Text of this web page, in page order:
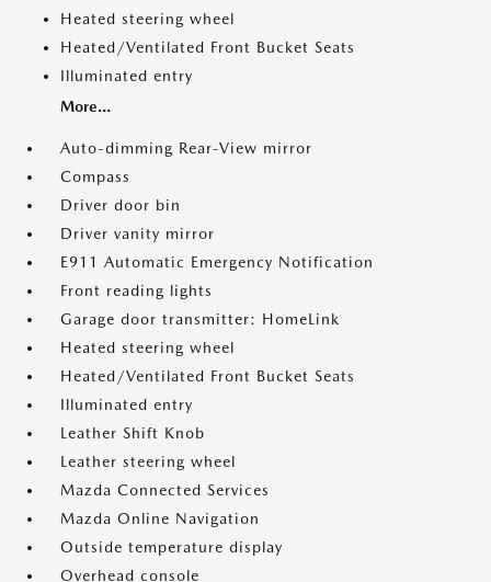
Heated steering wheel
Heated/Ventilated Front Bucket Seats
Illuminated entry
More...
Auto-dimming Rear-View mirror
Compass
Driver door bin
Driver vanity mirror
E911 Automatic Emergency Notification
Front reading lights
Garage door transmitter: HomeLink
Heated steering wheel
Heated/Ventilated Front Bucket Seats
Illuminated entry
Leather Shift Knob
Leather steering wheel
Mazda Connected Services
Mazda Online Navigation
Outside temperature display
Overhead console